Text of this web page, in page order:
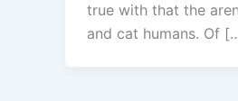
true with that the
and cat humans. Of